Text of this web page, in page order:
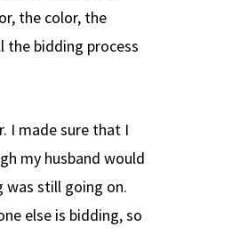
the color, the
bidding process
I made sure that I
my husband would
was still going on.
else is bidding, so